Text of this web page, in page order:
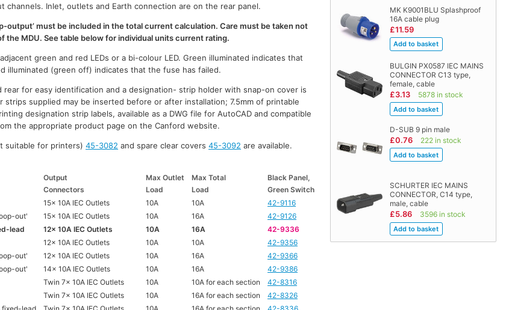
MK K9001BLU Splashproof
16A cable plug
£11.59
BULGIN PX0587 IEC MAINS
CONNECTOR C13 type,
female, cable
£3.13 5878 in stock
D-SUB 9 pin male
£0.76 222 in stock
SCHURTER IEC MAINS
CONNECTOR, C14 type,
male, cable
£5.86 3596 in stock
Inlet, outlets and Earth connection are on the rear panel.
output’ must be included in the total current calculation. Care must be taken not
the MDU. See table below for individual units current rating.
green and red LEDs or a bi-colour LED. Green illuminated indicates that
illuminated (green off) indicates that the fuse has failed.
for easy identification and a designation- strip holder with snap-on cover is
supplied may be inserted before or after installation; 7.5mm of printable
designation strip labels, available as a DWG file for AutoCAD and compatible
the appropriate product page on the Canford website.
suitable for printers)45-3082 and spare clear covers45-3092 are available.
Output Max Outlet Max Total
Black Panel,
Connectors Load Load
Green Switch
15x 10A IEC Outlets 10A 10A
42-9116
out' 15x 10A IEC Outlets 10A 16A
42-9126
lead 12x 10A IEC Outlets 10A 16A
42-9336
12x 10A IEC Outlets 10A 10A
42-9356
out' 12x 10A IEC Outlets 10A 16A
42-9366
out' 14x 10A IEC Outlets 10A 16A
42-9386
Twin 7x 10A IEC Outlets 10A 10A for each section
42-8316
Twin 7x 10A IEC Outlets 10A 16A for each section
42-8326